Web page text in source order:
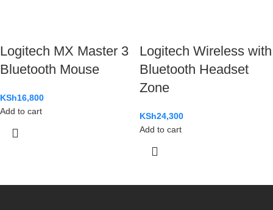
Logitech MX Master 3
Bluetooth Mouse
KSh16,800
Add to cart
Logitech Wireless with
Bluetooth Headset
Zone
KSh24,300
Add to cart